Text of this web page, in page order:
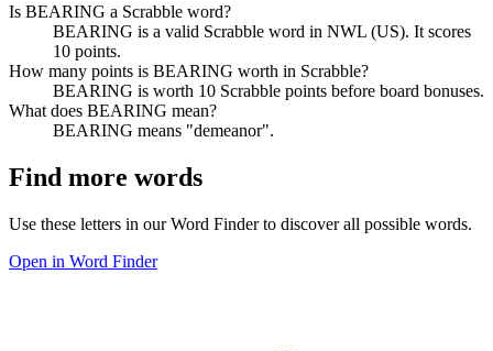
Is BEARING a Scrabble word?
BEARING is a valid Scrabble word in NWL (US). It scores
10 points.
How many points is BEARING worth in Scrabble?
BEARING is worth 10 Scrabble points before board bonuses.
What does BEARING mean?
BEARING means "demeanor".
Find more words
Use these letters in our Word Finder to discover all possible words.
Open in Word Finder